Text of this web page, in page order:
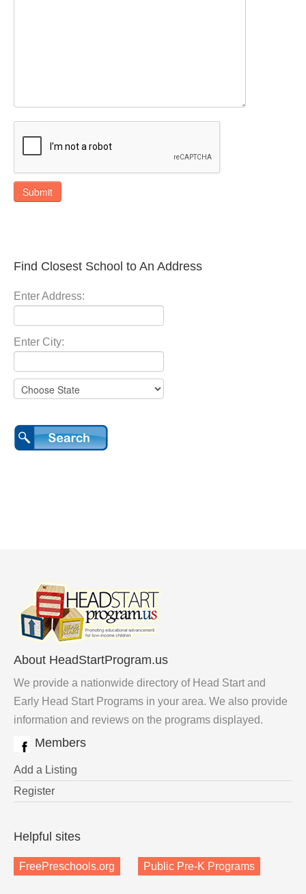
Submit
Find Closest School to An Address
Enter Address:
Enter City:
About HeadStartProgram.us
We provide a nationwide directory of Head Start and
Early Head Start Programs in your area. We also provide
information and reviews on the programs displayed.
Members
Add a Listing
Register
Helpful sites
FreePreschools.org Public Pre-K Programs